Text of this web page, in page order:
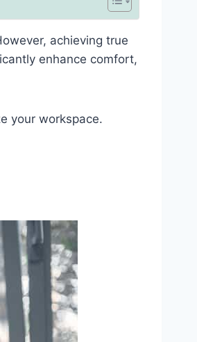
achieving true
enhance comfort,
your workspace.